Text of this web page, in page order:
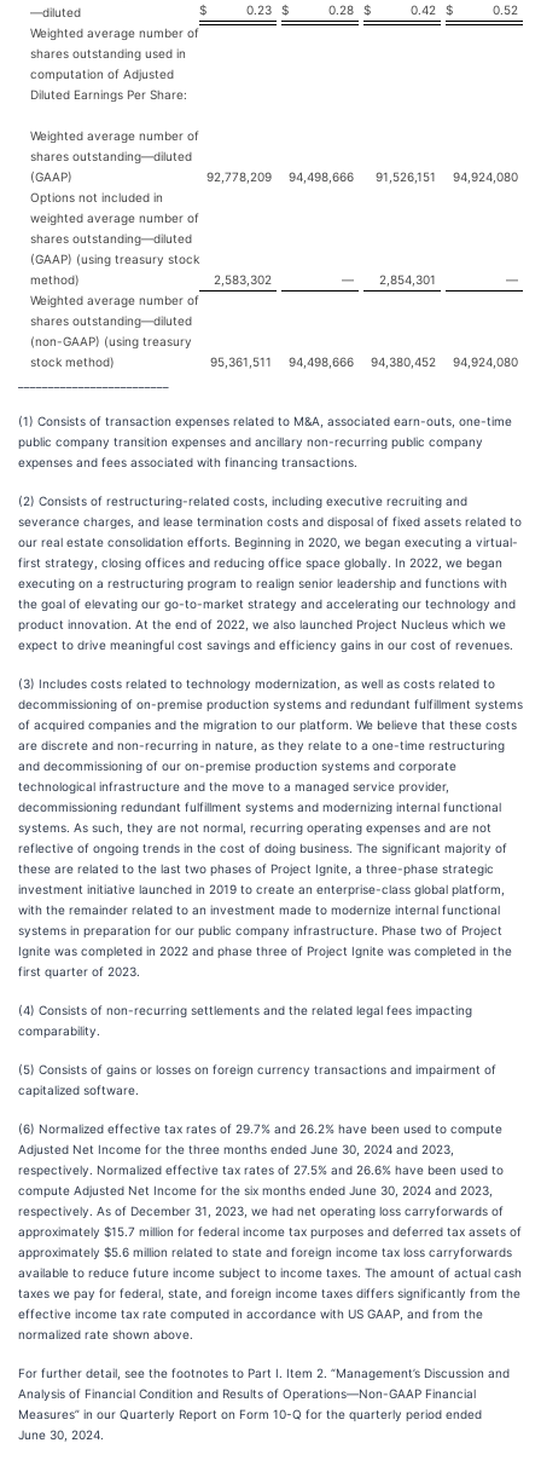
—diluted
$ 0.23 $ 0.28 $ 0.42 $
0.52
Weighted average number of
shares outstanding used in
computation of Adjusted
Diluted Earnings Per Share:
Weighted average number of
shares outstanding—diluted
(GAAP)
92,778,209 94,498,666 91,526,151
94,924,080
Options not included in
weighted average number of
shares outstanding—diluted
(GAAP) (using treasury stock
method)
2,583,302 — 2,854,301
—
Weighted average number of
shares outstanding—diluted
(non-GAAP) (using treasury
stock method)
95,361,511 94,498,666 94,380,452
94,924,080
(1) Consists of transaction expenses related to M&A, associated earn-outs, one-time
public company transition expenses and ancillary non-recurring public company
expenses and fees associated with financing transactions.
(2) Consists of restructuring-related costs, including executive recruiting and
severance charges, and lease termination costs and disposal of fixed assets related to
our real estate consolidation efforts. Beginning in 2020, we began executing a virtual-
first strategy, closing offices and reducing office space globally. In 2022, we began
executing on a restructuring program to realign senior leadership and functions with
the goal of elevating our go-to-market strategy and accelerating our technology and
product innovation. At the end of 2022, we also launched Project Nucleus which we
expect to drive meaningful cost savings and efficiency gains in our cost of revenues.
(3) Includes costs related to technology modernization, as well as costs related to
decommissioning of on-premise production systems and redundant fulfillment systems
of acquired companies and the migration to our platform. We believe that these costs
are discrete and non-recurring in nature, as they relate to a one-time restructuring
and decommissioning of our on-premise production systems and corporate
technological infrastructure and the move to a managed service provider,
decommissioning redundant fulfillment systems and modernizing internal functional
systems. As such, they are not normal, recurring operating expenses and are not
reflective of ongoing trends in the cost of doing business. The significant majority of
these are related to the last two phases of Project Ignite, a three-phase strategic
investment initiative launched in 2019 to create an enterprise-class global platform,
with the remainder related to an investment made to modernize internal functional
systems in preparation for our public company infrastructure. Phase two of Project
Ignite was completed in 2022 and phase three of Project Ignite was completed in the
first quarter of 2023.
(4) Consists of non-recurring settlements and the related legal fees impacting
comparability.
(5) Consists of gains or losses on foreign currency transactions and impairment of
capitalized software.
(6) Normalized effective tax rates of 29.7% and 26.2% have been used to compute
Adjusted Net Income for the three months ended June 30, 2024 and 2023,
respectively. Normalized effective tax rates of 27.5% and 26.6% have been used to
compute Adjusted Net Income for the six months ended June 30, 2024 and 2023,
respectively. As of December 31, 2023, we had net operating loss carryforwards of
approximately $15.7 million for federal income tax purposes and deferred tax assets of
approximately $5.6 million related to state and foreign income tax loss carryforwards
available to reduce future income subject to income taxes. The amount of actual cash
taxes we pay for federal, state, and foreign income taxes differs significantly from the
effective income tax rate computed in accordance with US GAAP, and from the
normalized rate shown above.
For further detail, see the footnotes to Part I. Item 2. “Management’s Discussion and
Analysis of Financial Condition and Results of Operations—Non-GAAP Financial
Measures” in our Quarterly Report on Form 10-Q for the quarterly period ended
June 30, 2024.